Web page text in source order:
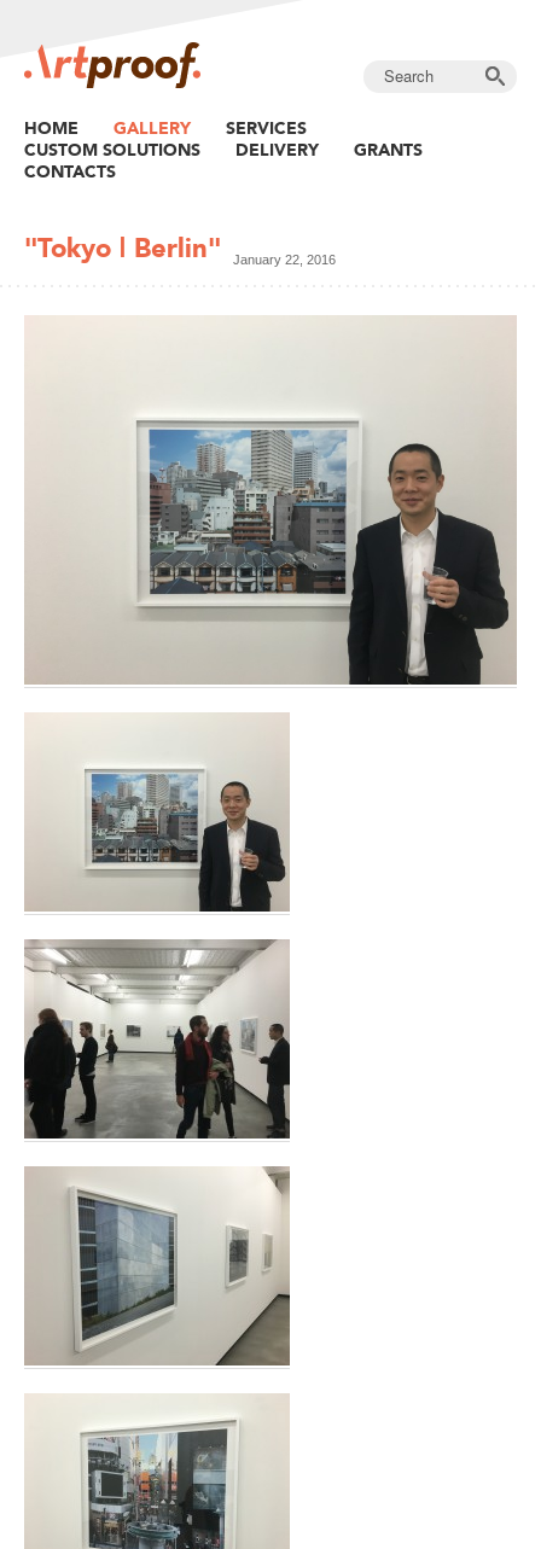
HOME GALLERY
SERVICES
CUSTOM SOLUTIONS
DELIVERY
GRANTS
CONTACTS
"Tokyo | Berlin" January 22, 2016